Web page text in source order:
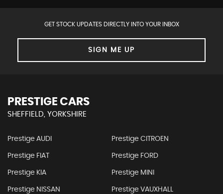
GET STOCK UPDATES DIRECTLY INTO YOUR INBOX
SIGN ME UP
PRESTIGE CARS
SHEFFIELD, YORKSHIRE
Prestige AUDI Prestige CITROEN
Prestige FIAT Prestige FORD
Prestige KIA Prestige MINI
Prestige NISSAN Prestige VAUXHALL